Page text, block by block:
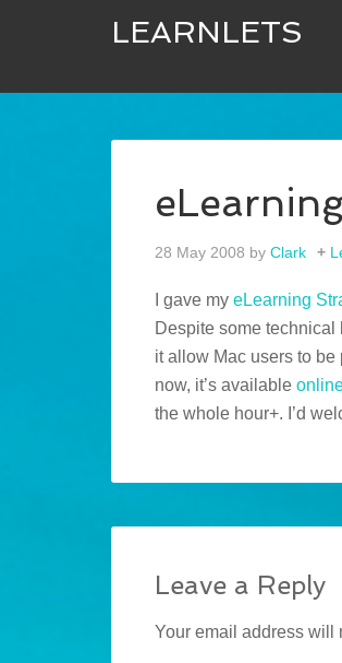
LEARNLETS
28 May 2008 by Clark
I gave my eLearning
Despite some technical
it allow Mac users to
now, it’s available
the whole hour+. I’d
Leave a Reply
Your email address will